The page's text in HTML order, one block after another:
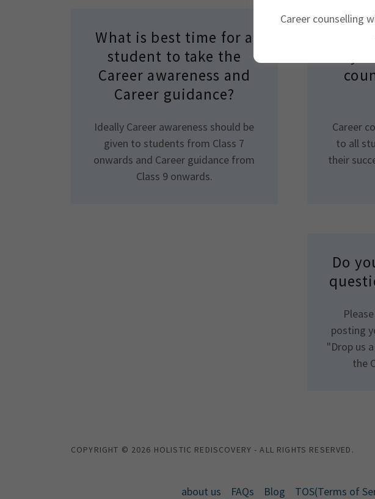
What is best time for a
student to take the
Career awareness and
Career guidance?
Ideally Career awareness should be
given to students from Class 7
onwards and Career guidance from
Class 9 onwards.
How
Career
to all
their
Do
posting
"Drop us
the
COPYRIGHT © 2026 HOLISTIC REDISCOVERY - ALL RIGHTS RESERVED.
about us FAQs Blog TOS(Terms of
Career counselling